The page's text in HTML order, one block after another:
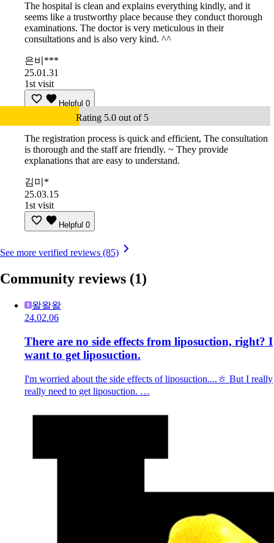
The hospital is clean and explains everything kindly, and it
seems like a trustworthy place because they conduct thorough
examinations. The doctor is very meticulous in their
consultations and is also very kind. ^^
은비***
25.01.31
1st visit
Helpful 0
Rating 5.0 out of 5
The registration process is quick and efficient, The consultation
is thorough and the staff are friendly. ~ They provide
explanations that are easy to understand.
김미*
25.03.15
1st visit
Helpful 0
See more verified reviews (85)
Community reviews (1)
왈왈왈
24.02.06
There are no side effects from liposuction, right? I
want to get liposuction.
I'm worried about the side effects of liposuction....ㅎ But I really
really need to get liposuction. …